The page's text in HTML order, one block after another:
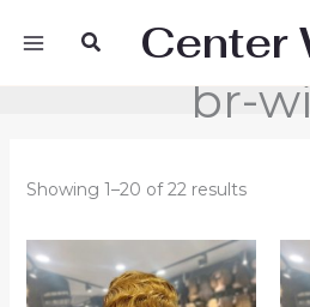
SearchCenter
br-
Showing 1–20 of 22 results